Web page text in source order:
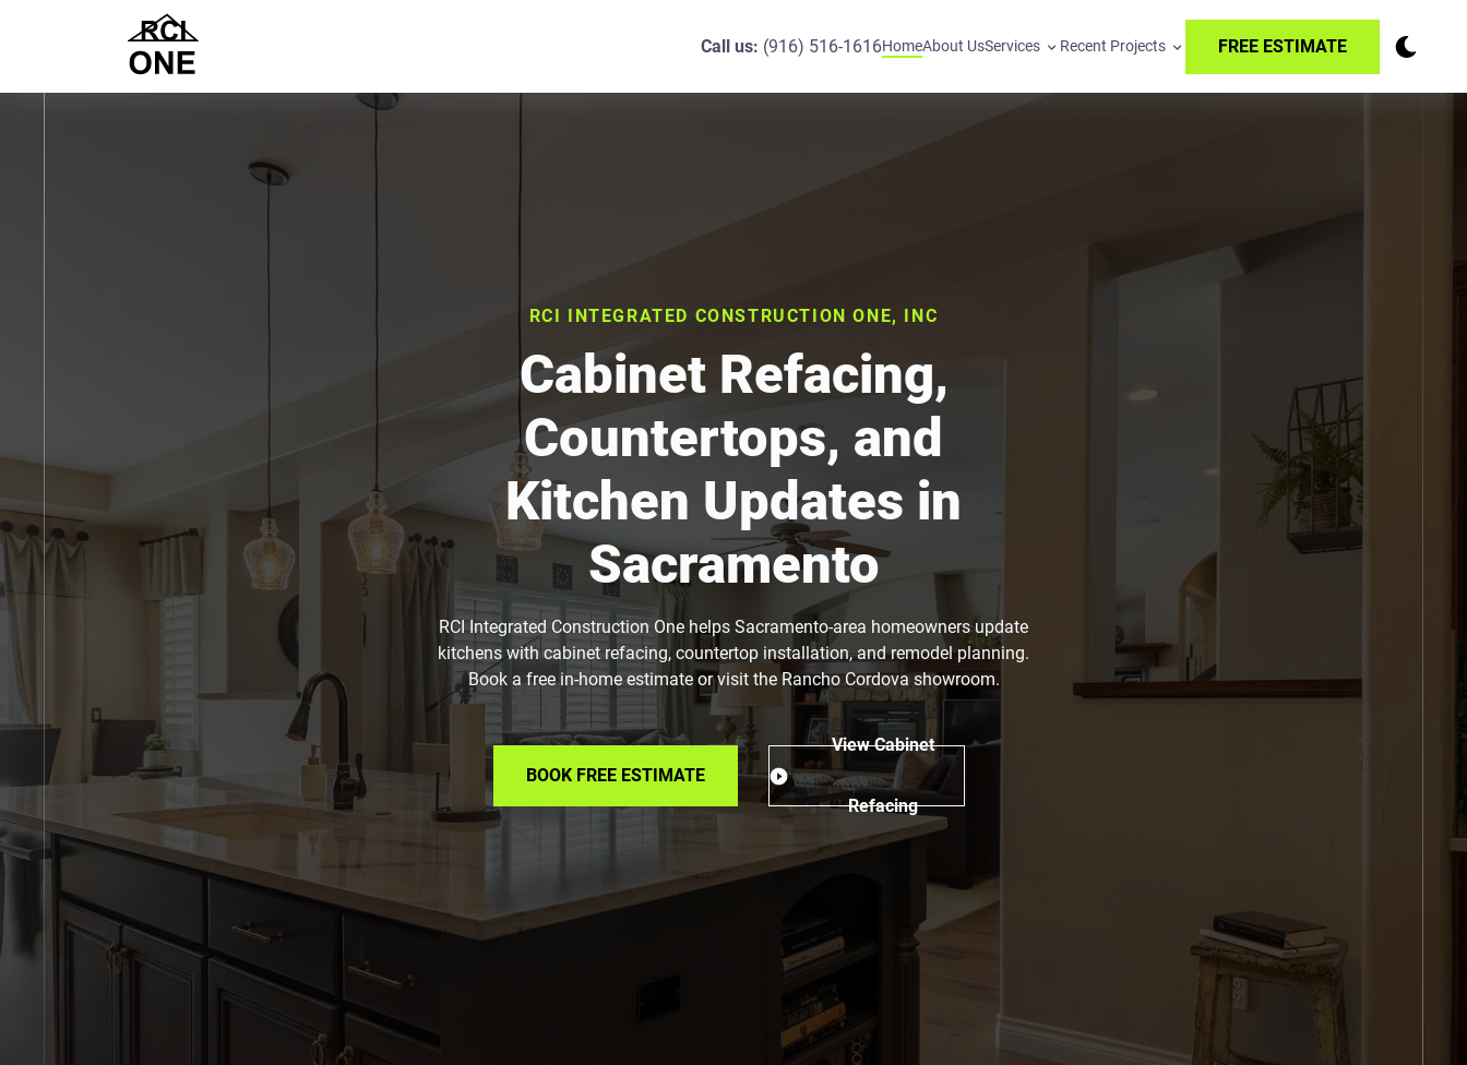
Call us: (916) 516-1616HomeAbout UsServices Recent Projects FREE ESTIMATE
RCI INTEGRATED CONSTRUCTION ONE, INC
Cabinet Refacing,
Countertops, and
Kitchen Updates in
Sacramento
RCI Integrated Construction One helps Sacramento-area homeowners update
kitchens with cabinet refacing, countertop installation, and remodel planning.
Book a free in-home estimate or visit the Rancho Cordova showroom.
BOOK FREE ESTIMATE
View Cabinet
Refacing